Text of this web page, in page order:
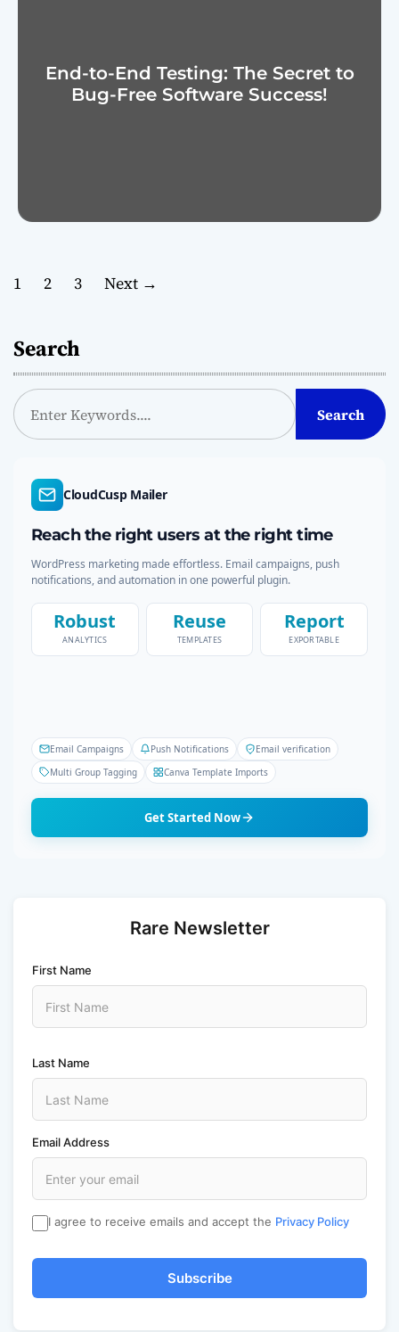
End-to-End Testing: The Secret to
Bug-Free Software Success!
P
s
t
s
1 2 3 Next →
Search
S
e
Search
CloudCusp Mailer
Reach the right users at the right time
WordPress marketing made effortless. Email campaigns, push
notifications, and automation in one powerful plugin.
Robust
ANALYTICS
Reuse
TEMPLATES
Report
EXPORTABLE
Email Campaigns Push Notifications
Email verification
Multi Group Tagging
Canva Template Imports
Get Started Now
Rare Newsletter
First Name
Last Name
Email Address
I agree to receive emails and accept the Privacy Policy
Subscribe